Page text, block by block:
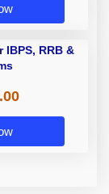
IBPS, RRB &